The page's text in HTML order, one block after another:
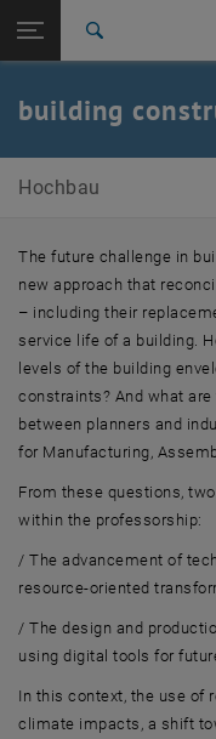
TU Login
Back: list subpages of
Back to:
Preservation
Research
building
Hochbau
The future challenge in
new approach that
– including their
service life of a building.
levels of the building
constraints? And what
between planners and
for Manufacturing,
From these questions,
within the professorship:
/The advancement of
resource-oriented
/The design and
using digital tools for
In this context, the use of
climate impacts, a shift